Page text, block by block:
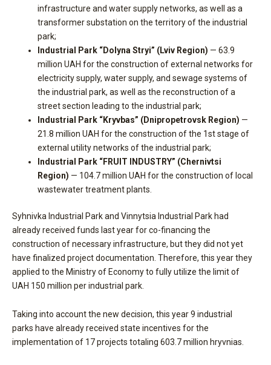
infrastructure and water supply networks, as well as a
transformer substation on the territory of the industrial
park;
Industrial Park “Dolyna Stryi” (Lviv Region) — 63.9
million UAH for the construction of external networks for
electricity supply, water supply, and sewage systems of
the industrial park, as well as the reconstruction of a
street section leading to the industrial park;
Industrial Park “Kryvbas” (Dnipropetrovsk Region) —
21.8 million UAH for the construction of the 1st stage of
external utility networks of the industrial park;
Industrial Park “FRUIT INDUSTRY” (Chernivtsi
Region) — 104.7 million UAH for the construction of local
wastewater treatment plants.
Syhnivka Industrial Park and Vinnytsia Industrial Park had
already received funds last year for co-financing the
construction of necessary infrastructure, but they did not yet
have finalized project documentation. Therefore, this year they
applied to the Ministry of Economy to fully utilize the limit of
UAH 150 million per industrial park.
Taking into account the new decision, this year 9 industrial
parks have already received state incentives for the
implementation of 17 projects totaling 603.7 million hryvnias.